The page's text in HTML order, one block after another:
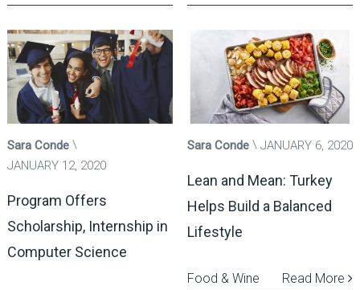
Sara Conde
JANUARY 12, 2020
Program Offers
Scholarship, Internship in
Computer Science
Sara Conde JANUARY 6, 2020
Lean and Mean: Turkey
Helps Build a Balanced
Lifestyle
Read More
Food & Wine